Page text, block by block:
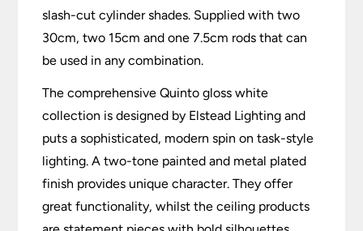
slash-cut cylinder shades. Supplied with two
30cm, two 15cm and one 7.5cm rods that can
be used in any combination.
The comprehensive Quinto gloss white
collection is designed by Elstead Lighting and
puts a sophisticated, modern spin on task-style
lighting. A two-tone painted and metal plated
finish provides unique character. They offer
great functionality, whilst the ceiling products